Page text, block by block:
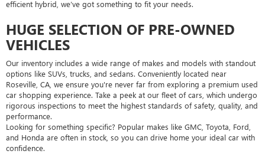
efficient hybrid, we’ve got something to fit your needs.
HUGE SELECTION OF PRE-OWNED
VEHICLES
Our inventory includes a wide range of makes and models with standout
options like SUVs, trucks, and sedans. Conveniently located near
Roseville, CA, we ensure you're never far from exploring a premium used
car shopping experience. Take a peek at our fleet of cars, which undergo
rigorous inspections to meet the highest standards of safety, quality, and
performance.
Looking for something specific? Popular makes like GMC, Toyota, Ford,
and Honda are often in stock, so you can drive home your ideal car with
confidence.